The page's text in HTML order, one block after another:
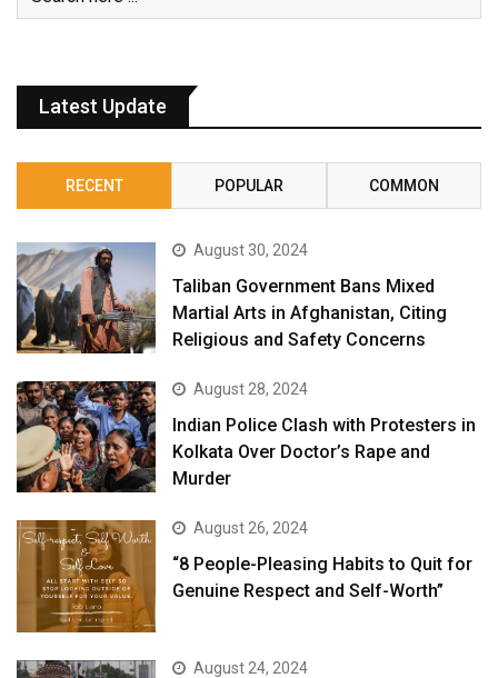
Latest Update
RECENT POPULAR COMMON
August 30, 2024
Taliban Government Bans Mixed
Martial Arts in Afghanistan, Citing
Religious and Safety Concerns
August 28, 2024
Indian Police Clash with Protesters in
Kolkata Over Doctor’s Rape and
Murder
August 26, 2024
“8 People-Pleasing Habits to Quit for
Genuine Respect and Self-Worth”
August 24, 2024